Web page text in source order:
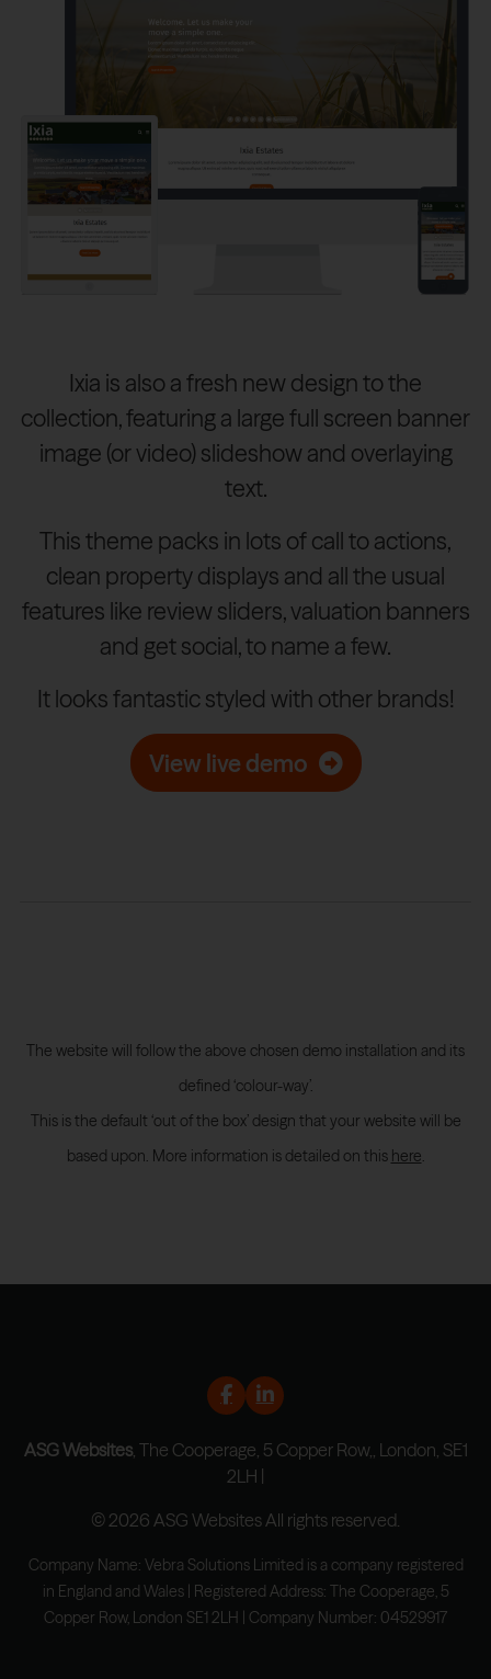
Ixia is also a fresh new design to the
collection, featuring a large full screen banner
image (or video) slideshow and overlaying
text.
This theme packs in lots of call to actions,
clean property displays and all the usual
features like review sliders, valuation banners
and get social, to name a few.
It looks fantastic styled with other brands!
View live demo
The website will follow the above chosen demo installation and its
defined ‘colour-way’.
This is the default ‘out of the box’ design that your website will be
based upon. More information is detailed on this here.
ASG Websites, The Cooperage, 5 Copper Row,, London, SE1
2LH |
© 2026 ASG Websites All rights reserved.
Company Name: Vebra Solutions Limited is a company registered
in England and Wales | Registered Address: The Cooperage, 5
Copper Row, London SE1 2LH | Company Number: 04529917